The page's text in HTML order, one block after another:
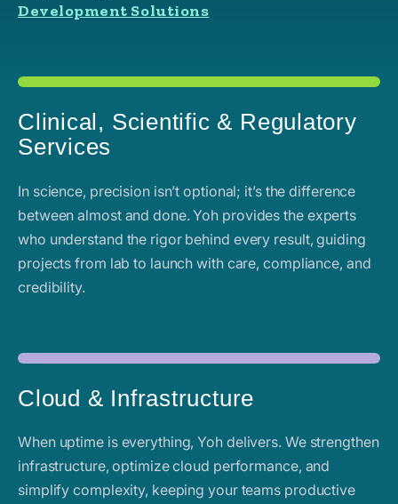
Development Solutions
Clinical, Scientific & Regulatory
Services
In science, precision isn’t optional; it’s the difference
between almost and done. Yoh provides the experts
who understand the rigor behind every result, guiding
projects from lab to launch with care, compliance, and
credibility.
Cloud & Infrastructure
When uptime is everything, Yoh delivers. We strengthen
infrastructure, optimize cloud performance, and
simplify complexity, keeping your teams productive